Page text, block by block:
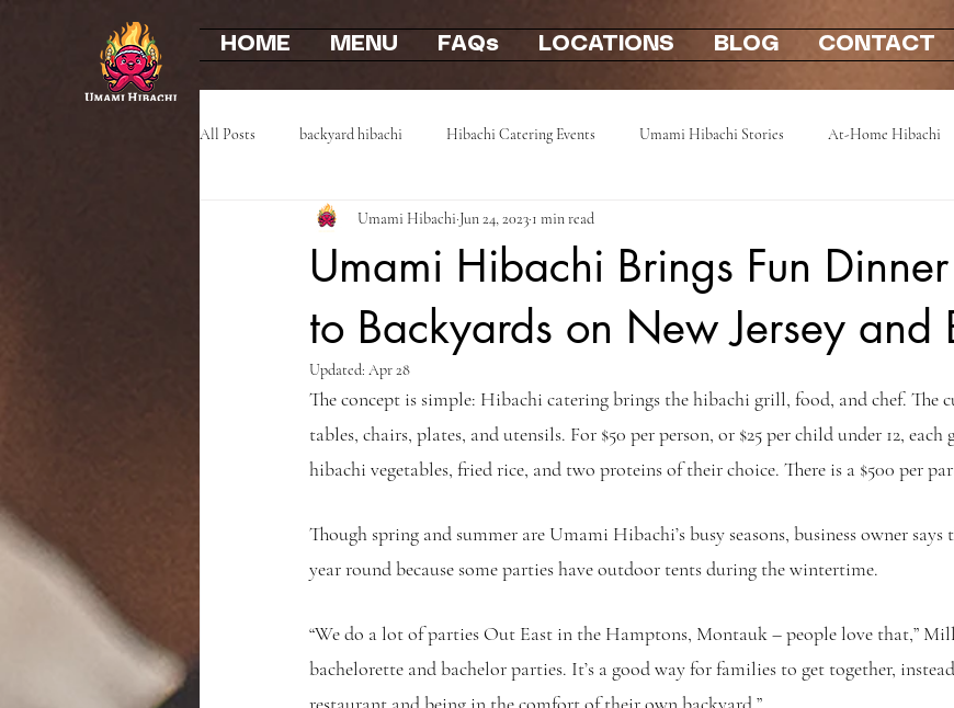
HOME MENU FAQs LOCATIONS BLOG CONTACT
All Posts backyard hibachi Hibachi Catering Events Umami Hibachi Stories At-Home Hibachi
Event Highlights Party Recaps Photo Gallery
Umami Hibachi Brings Fun
to Backyards on New Jersey and
Umami Hibachi Jun 24, 2023 1 min read
Updated: Apr 28
The concept is simple: Hibachi catering brings the hibachi grill, food, and chef. The
tables, chairs, plates, and utensils. For $50 per person, or $25 per child under 12, each
hibachi vegetables, fried rice, and two proteins of their choice. There is a $500 per
Though spring and summer are Umami Hibachi’s busy seasons, business owner
year round because some parties have outdoor tents during the wintertime.
“We do a lot of parties Out East in the Hamptons, Montauk – people love that,”
bachelorette and bachelor parties. It’s a good way for families to get together,